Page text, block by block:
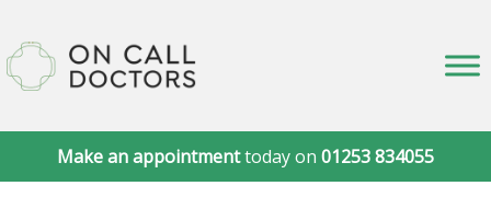
Make an appointmenttoday on 01253 834055